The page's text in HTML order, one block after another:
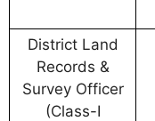
District Land
Records &
Survey Officer
(Class-I